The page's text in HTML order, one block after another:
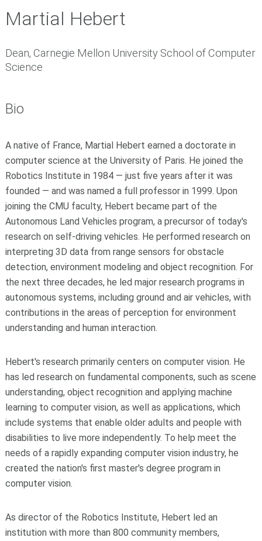
Martial Hebert
Dean, Carnegie Mellon University School of Computer
Science
Bio
A native of France, Martial Hebert earned a doctorate in
computer science at the University of Paris. He joined the
Robotics Institute in 1984 — just five years after it was
founded — and was named a full professor in 1999. Upon
joining the CMU faculty, Hebert became part of the
Autonomous Land Vehicles program, a precursor of today's
research on self-driving vehicles. He performed research on
interpreting 3D data from range sensors for obstacle
detection, environment modeling and object recognition. For
the next three decades, he led major research programs in
autonomous systems, including ground and air vehicles, with
contributions in the areas of perception for environment
understanding and human interaction.
Hebert's research primarily centers on computer vision. He
has led research on fundamental components, such as scene
understanding, object recognition and applying machine
learning to computer vision, as well as applications, which
include systems that enable older adults and people with
disabilities to live more independently. To help meet the
needs of a rapidly expanding computer vision industry, he
created the nation's first master's degree program in
computer vision.
As director of the Robotics Institute, Hebert led an
institution with more than 800 community members,